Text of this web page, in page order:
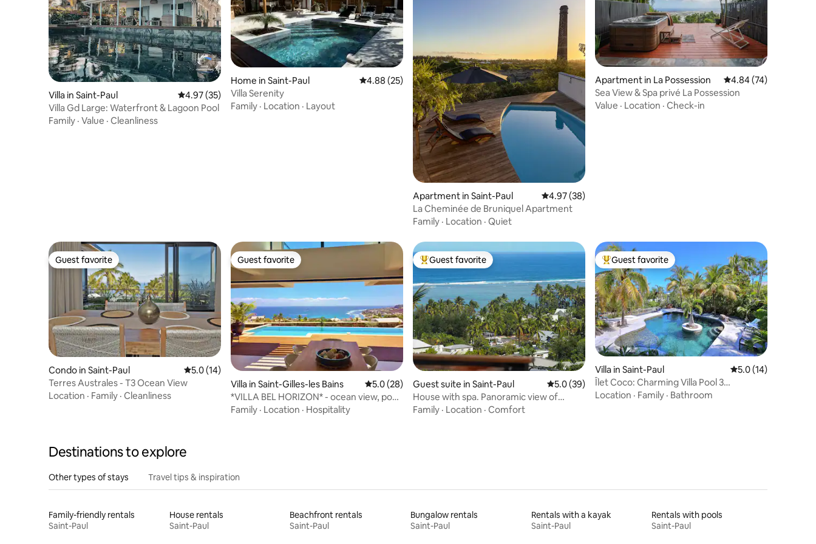
Villa in Saint-Paul 4.97 out of 5 average rating, 35 reviews
4.97 (35)
Villa Gd Large: Waterfront & Lagoon Pool
Family · Value · Cleanliness
Home in Saint-Paul 4.88 out of 5 average rating, 25 reviews
4.88 (25)
Villa Serenity
Family · Location · Layout
Apartment in Saint-Paul 4.97 out of 5 average rating, 38 reviews
4.97 (38)
La Cheminée de Bruniquel Apartment
Family · Location · Quiet
Apartment in La Possession 4.84 out of 5 average
4.84 (74)
Sea View & Spa privé La Possession
Value · Location · Check-in
Guest favorite
Guest favorite
Condo in Saint-Paul 5.0 out of 5 average rating, 14 reviews
5.0 (14)
Terres Australes - T3 Ocean View
Location · Family · Cleanliness
Guest favorite
Guest favorite
Villa in Saint-Gilles-les Bains 5.0 out of 5 average rating, 28 reviews
5.0 (28)
*VILLA BEL HORIZON* - ocean view, pool
and hot tub
Family · Location · Hospitality
Top guest favorite
Guest favorite
Guest suite in Saint-Paul 5.0 out of 5 average rating, 39 reviews
5.0 (39)
House with spa. Panoramic view of
lagoon
Family · Location · Comfort
Top guest favorite
Guest favorite
Villa in Saint-Paul 5.0 out of 5
5.0 (14)
Îlet Coco: Charming Villa Pool 3
Bedrooms 3 Bathrooms.
Location · Family · Bathroom
Destinations to explore
Other types of stays Travel tips & inspiration
Family-friendly rentals
Saint-Paul
House rentals
Saint-Paul
Beachfront rentals
Saint-Paul
Bungalow rentals
Saint-Paul
Rentals with a kayak
Saint-Paul
Rentals with pools
Saint-Paul